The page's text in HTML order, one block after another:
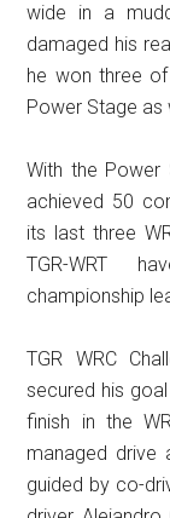
wide in a
damaged his
he won three
Power Stage as
With the Power
achieved 50
its last three
TGR-WRT
championship
TGR WRC
secured his
finish in the
managed drive
guided by co-